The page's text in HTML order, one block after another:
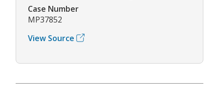
Case Number
MP37852
View Source